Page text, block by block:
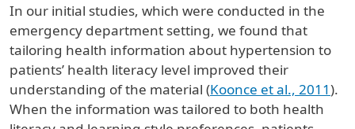
In our initial studies, which were conducted in the
emergency department setting, we found that
tailoring health information about hypertension to
patients’ health literacy level improved their
understanding of the material (Koonce et al., 2011).
When the information was tailored to both health